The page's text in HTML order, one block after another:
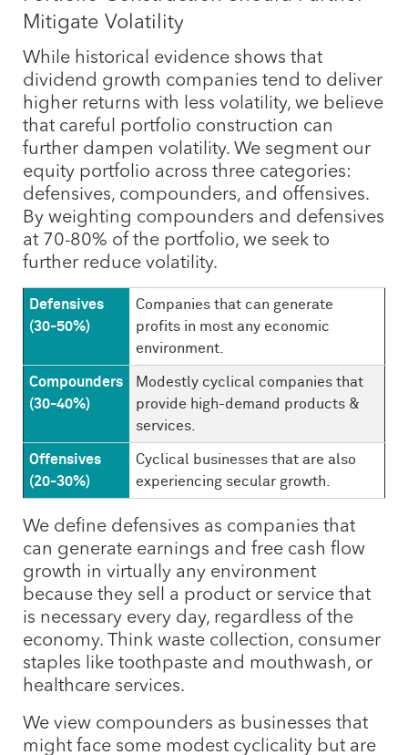
Mitigate Volatility
While historical evidence shows that
dividend growth companies tend to deliver
higher returns with less volatility, we believe
that careful portfolio construction can
further dampen volatility. We segment our
equity portfolio across three categories:
defensives, compounders, and offensives.
By weighting compounders and defensives
at 70-80% of the portfolio, we seek to
further reduce volatility.
Defensives
(30-50%)
Companies that can generate
profits in most any economic
environment.
Compounders
(30-40%)
Modestly cyclical companies that
provide high-demand products &
services.
Offensives
(20-30%)
Cyclical businesses that are also
experiencing secular growth.
We define defensives as companies that
can generate earnings and free cash flow
growth in virtually any environment
because they sell a product or service that
is necessary every day, regardless of the
economy. Think waste collection, consumer
staples like toothpaste and mouthwash, or
healthcare services.
We view compounders as businesses that
might face some modest cyclicality but are